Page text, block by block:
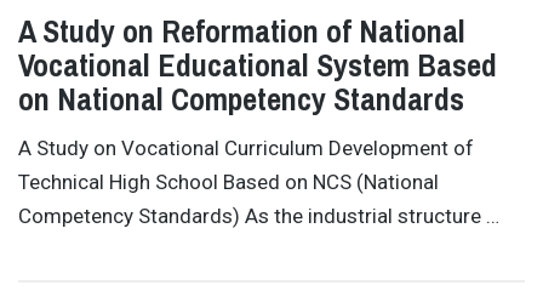
A Study on Reformation of National
Vocational Educational System Based
on National Competency Standards
A Study on Vocational Curriculum Development of
Technical High School Based on NCS (National
Competency Standards) As the industrial structure …